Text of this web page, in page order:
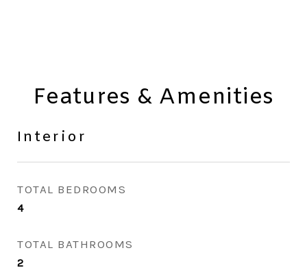
Features & Amenities
Interior
TOTAL BEDROOMS
4
TOTAL BATHROOMS
2